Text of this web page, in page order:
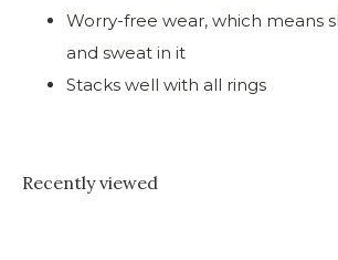
Worry-free wear‚ which means
and sweat in it
Stacks well with all rings
Recently viewed